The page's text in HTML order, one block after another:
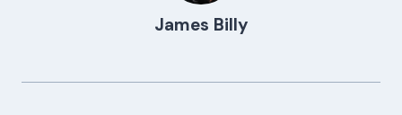
James Billy